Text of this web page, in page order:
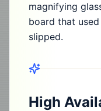
magnifying
board that
slipped.
High